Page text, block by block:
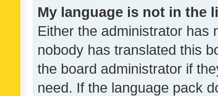
My language is not in the
Either the administrator has
nobody has translated this
the board administrator if
need. If the language pack